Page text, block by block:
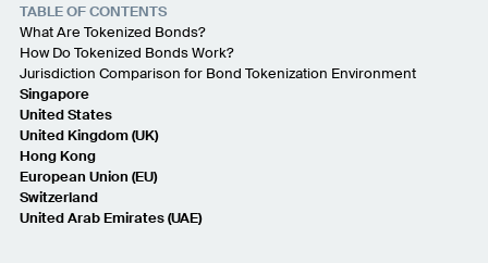
TABLE OF CONTENTS
What Are Tokenized Bonds?
How Do Tokenized Bonds Work?
Jurisdiction Comparison for Bond Tokenization Environment
Singapore
United States
United Kingdom (UK)
Hong Kong
European Union (EU)
Switzerland
United Arab Emirates (UAE)